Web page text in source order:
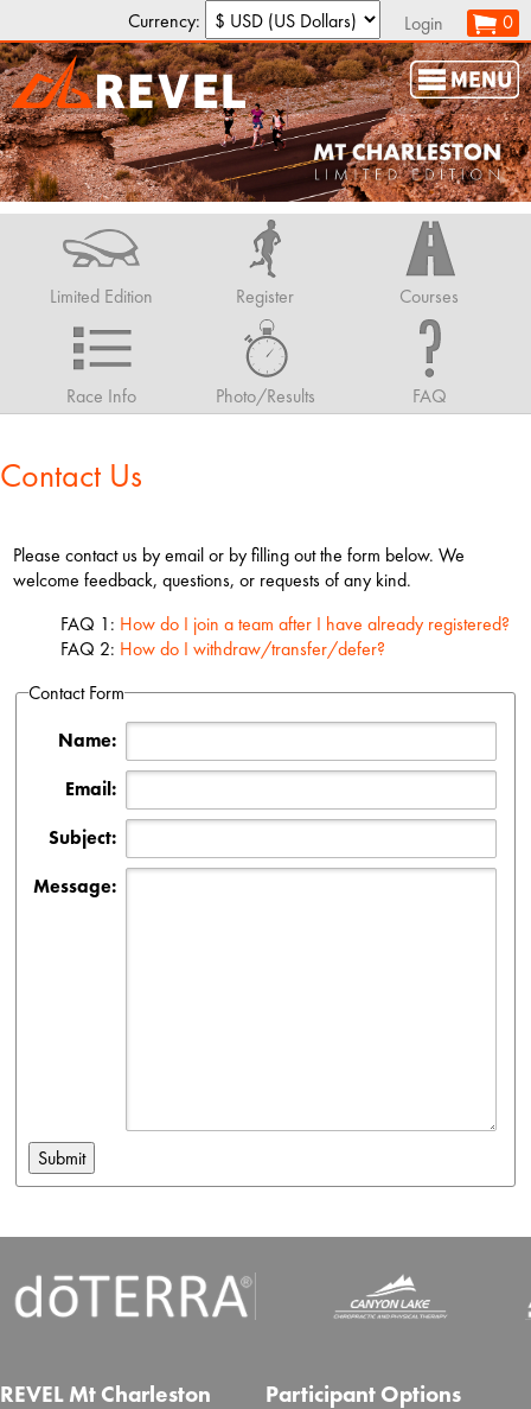
Currency: Login 0
Limited Edition Register Courses
Race Info Photo/Results FAQ
Contact Us
Please contact us by email or by filling out the form below. We
welcome feedback, questions, or requests of any kind.
FAQ 1: How do I join a team after I have already registered?
FAQ 2: How do I withdraw/transfer/defer?
Contact Form
Name:
Email:
Subject:
Message:
REVEL Mt Charleston
Participant Options